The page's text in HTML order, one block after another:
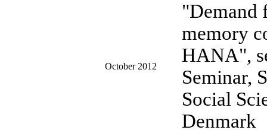
October 2012
"Demand
memory
HANA",
Seminar,
Social
Denmark